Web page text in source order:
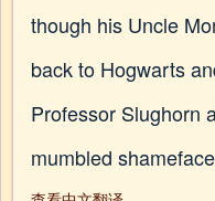
though his Uncle
back to Hogwarts
Professor Slughorn
mumbled